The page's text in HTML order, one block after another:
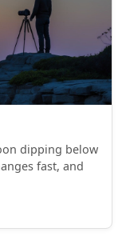
dipping below
fast, and